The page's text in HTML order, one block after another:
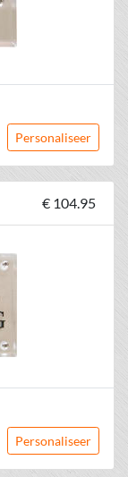
Personaliseer
€ 104.95
Personaliseer